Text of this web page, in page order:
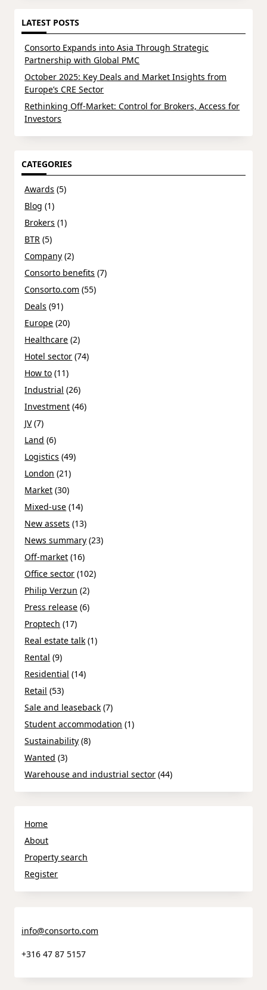
LATEST POSTS
Consorto Expands into Asia Through Strategic
Partnership with Global PMC
October 2025: Key Deals and Market Insights from
Europe’s CRE Sector
Rethinking Off-Market: Control for Brokers, Access for
Investors
CATEGORIES
Awards (5)
Blog (1)
Brokers (1)
BTR (5)
Company (2)
Consorto benefits (7)
Consorto.com (55)
Deals (91)
Europe (20)
Healthcare (2)
Hotel sector (74)
How to (11)
Industrial (26)
Investment (46)
JV(7)
Land (6)
Logistics (49)
London (21)
Market (30)
Mixed-use (14)
New assets (13)
News summary (23)
Off-market (16)
Office sector (102)
Philip Verzun (2)
Press release (6)
Proptech (17)
Real estate talk (1)
Rental (9)
Residential (14)
Retail (53)
Sale and leaseback (7)
Student accommodation (1)
Sustainability (8)
Wanted (3)
Warehouse and industrial sector (44)
Home
About
Property search
Register
info@consorto.com
+316 47 87 5157